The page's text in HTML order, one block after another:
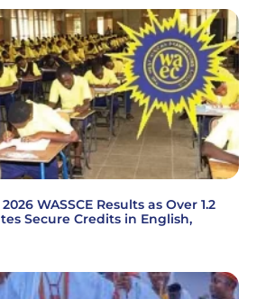
WASSCE Results as Over 1.2
Secure Credits in English,